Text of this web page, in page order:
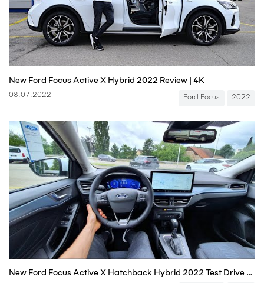
New Ford Focus Active X Hybrid 2022 Review | 4K
08.07.2022 Ford Focus 2022
New Ford Focus Active X Hatchback Hybrid 2022 Test Drive POV